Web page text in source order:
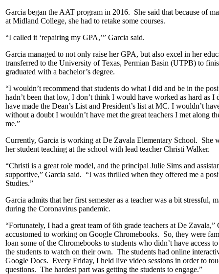
Garcia began the AAT program in 2016. She said that because of
at Midland College, she had to retake some courses.
“I called it ‘repairing my GPA,’” Garcia said.
Garcia managed to not only raise her GPA, but also excel in her
transferred to the University of Texas, Permian Basin (UTPB) to
graduated with a bachelor’s degree.
“I wouldn’t recommend that students do what I did and be in the
hadn’t been that low, I don’t think I would have worked as hard as
have made the Dean’s List and President’s list at MC. I wouldn’t
without a doubt I wouldn’t have met the great teachers I met along
me.”
Currently, Garcia is working at De Zavala Elementary School. She
her student teaching at the school with lead teacher Christi Walker.
“Christi is a great role model, and the principal Julie Sims and
supportive,” Garcia said. “I was thrilled when they offered me a
Studies.”
Garcia admits that her first semester as a teacher was a bit
during the Coronavirus pandemic.
“Fortunately, I had a great team of 6th grade teachers at De
accustomed to working on Google Chromebooks. So, they were
loan some of the Chromebooks to students who didn’t have access
the students to watch on their own. The students had online
Google Docs. Every Friday, I held live video sessions in order to
questions. The hardest part was getting the students to engage.”